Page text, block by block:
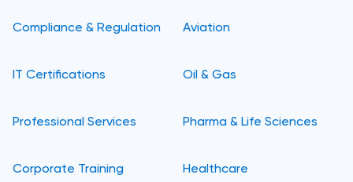
Compliance & Regulation
IT Certifications
Professional Services
Corporate Training
Aviation
Oil & Gas
Pharma & Life Sciences
Healthcare